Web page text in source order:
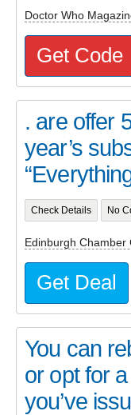
Doctor Who
Get Code
. are offer
year’s
Check Details No
Edinburgh Chamber
Get Deal
You can
or opt for
you’ve